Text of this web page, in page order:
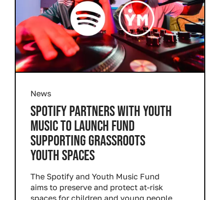
News
SPOTIFY PARTNERS WITH YOUTH
MUSIC TO LAUNCH FUND
SUPPORTING GRASSROOTS
YOUTH SPACES
The Spotify and Youth Music Fund
aims to preserve and protect at-risk
spaces for children and young people